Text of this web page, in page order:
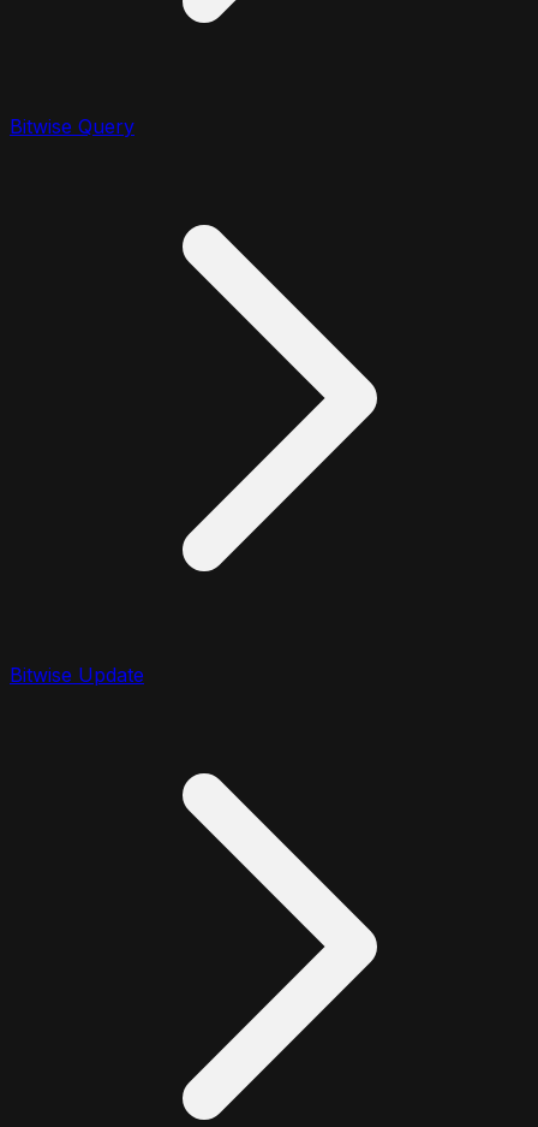
Bitwise Query
Bitwise Update